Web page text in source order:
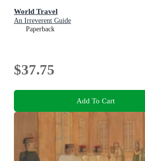
World Travel
An Irreverent Guide
Paperback
$37.75
Add To Cart